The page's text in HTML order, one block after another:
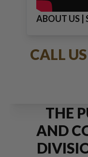
ABOUT US |
CALL
THE
AND